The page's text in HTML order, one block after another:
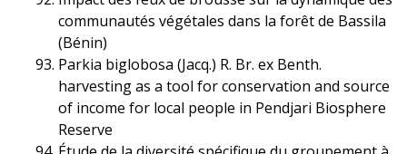
communautés végétales dans la forêt de Bassila
(Bénin)
Parkia biglobosa (Jacq.) R. Br. ex Benth.
harvesting as a tool for conservation and source
of income for local people in Pendjari Biosphere
Reserve